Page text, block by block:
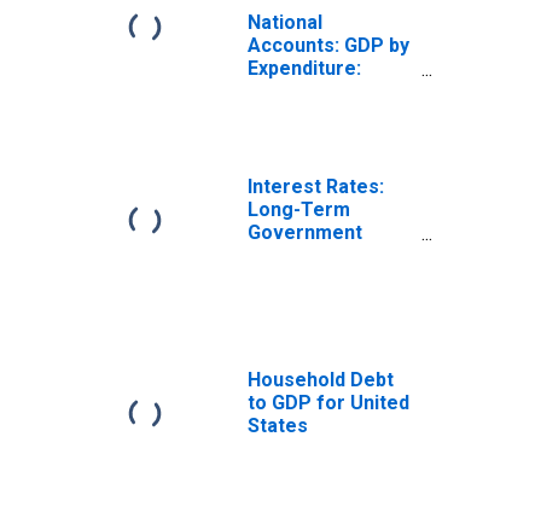
National
Accounts: GDP by
Expenditure:
Interest Rates:
Long-Term
Government
Household Debt
to GDP for United
States